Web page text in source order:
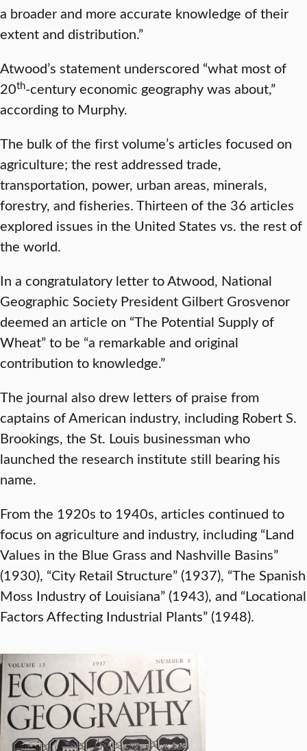
a broader and more accurate knowledge of their
extent and distribution.”
Atwood’s statement underscored “what most of
20th-century economic geography was about,”
according to Murphy.
The bulk of the first volume’s articles focused on
agriculture; the rest addressed trade,
transportation, power, urban areas, minerals,
forestry, and fisheries. Thirteen of the 36 articles
explored issues in the United States vs. the rest of
the world.
In a congratulatory letter to Atwood, National
Geographic Society President Gilbert Grosvenor
deemed an article on “The Potential Supply of
Wheat” to be “a remarkable and original
contribution to knowledge.”
The journal also drew letters of praise from
captains of American industry, including Robert S.
Brookings, the St. Louis businessman who
launched the research institute still bearing his
name.
From the 1920s to 1940s, articles continued to
focus on agriculture and industry, including “Land
Values in the Blue Grass and Nashville Basins”
(1930), “City Retail Structure” (1937), “The Spanish
Moss Industry of Louisiana” (1943), and “Locational
Factors Affecting Industrial Plants” (1948).